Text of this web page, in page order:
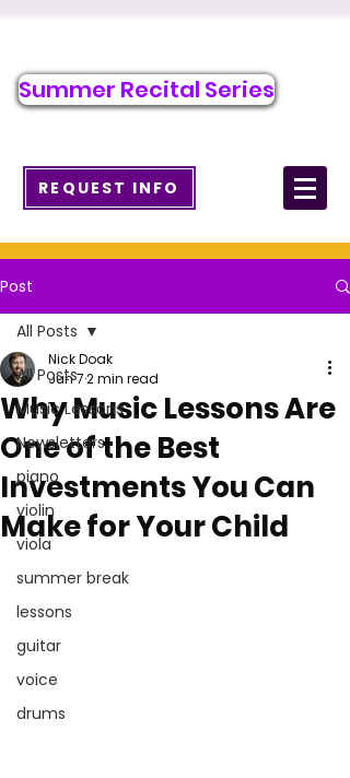
Summer Recital Series
REQUEST INFO
Post
All Posts
Music Lessons
Newsletters
piano
violin
viola
summer break
lessons
guitar
voice
drums
All Posts
Why Music Lessons Are
One of the Best
Investments You Can
Make for Your Child
Nick Doak
Jun 72 min read